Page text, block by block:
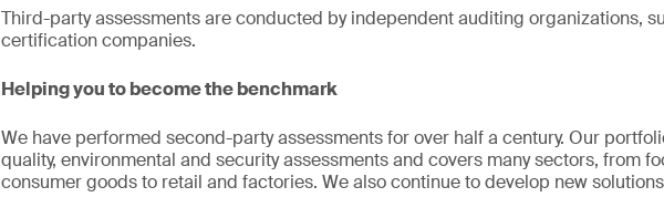
Third-party assessments are conducted by independent auditing organizations,
certification companies.
Helping you to become the benchmark
We have performed second-party assessments for over half a century. Our
quality, environmental and security assessments and covers many sectors, from
consumer goods to retail and factories. We also continue to develop new